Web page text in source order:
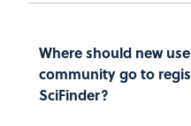
Where should new
community go to
SciFinder?